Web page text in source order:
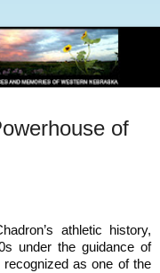
of
athletic history,
under the guidance of
as one of the